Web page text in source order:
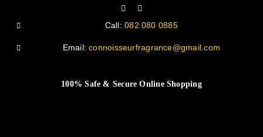
Call:082 080 0885
Email:connoisseurfragrance@gmail.com
100% Safe & Secure Online Shopping